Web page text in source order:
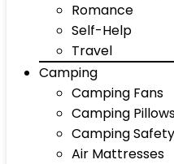
Romance
Self-Help
Travel
Camping
Camping Fans
Camping
Camping
Air Mattresses